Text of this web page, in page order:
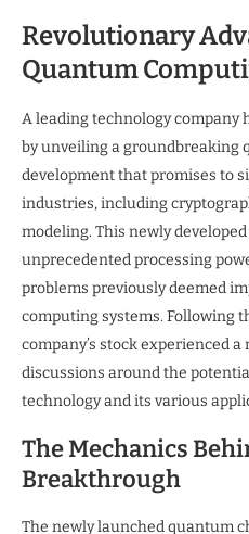
Revolutionary
Quantum
A leading technology company
by unveiling a groundbreaking
development that promises to
industries, including
modeling. This newly
unprecedented processing
problems previously deemed
computing systems. Following
company’s stock experienced
discussions around the
technology and its various
The Mechanics
Breakthrough
The newly launched quantum